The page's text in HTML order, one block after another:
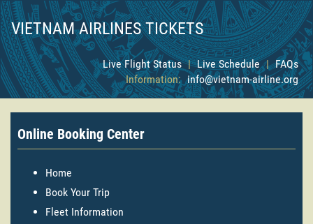
VIETNAM AIRLINES TICKETS
Live Flight Status | Live Schedule | FAQs
Information: info@vietnam-airline.org
Online Booking Center
Home
Book Your Trip
Fleet Information